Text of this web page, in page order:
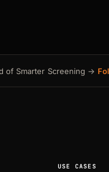
of Smarter Screening →
USE CASES